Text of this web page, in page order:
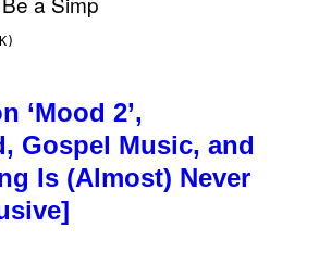
‘Mood 2’,
Gospel Music, and
Is (Almost) Never